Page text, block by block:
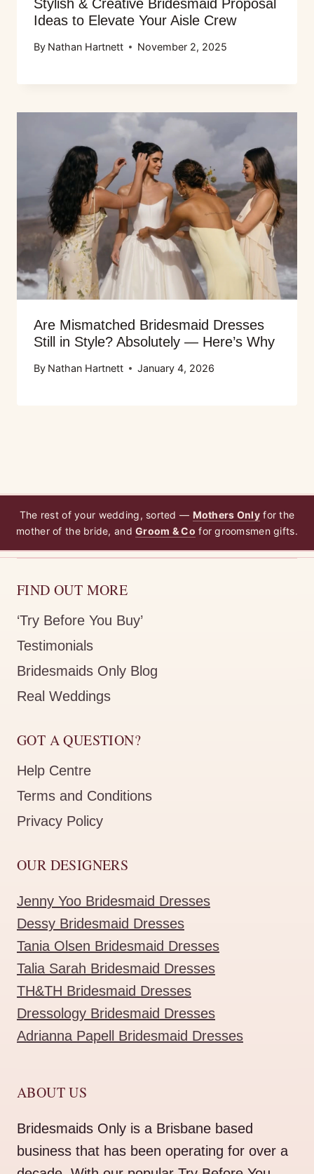
Stylish & Creative Bridesmaid Proposal
Ideas to Elevate Your Aisle Crew
By Nathan Hartnett November 2, 2025
Are Mismatched Bridesmaid Dresses
Still in Style? Absolutely — Here’s Why
By Nathan Hartnett January 4, 2026
The rest of your wedding, sorted — Mothers Onlyfor the
mother of the bride, andGroom & Co for groomsmen gifts.
FIND OUT MORE
‘Try Before You Buy’
Testimonials
Bridesmaids Only Blog
Real Weddings
GOT A QUESTION?
Help Centre
Terms and Conditions
Privacy Policy
OUR DESIGNERS
Jenny Yoo Bridesmaid Dresses
Dessy Bridesmaid Dresses
Tania Olsen Bridesmaid Dresses
Talia Sarah Bridesmaid Dresses
TH&TH Bridesmaid Dresses
Dressology Bridesmaid Dresses
Adrianna Papell Bridesmaid Dresses
ABOUT US
Bridesmaids Only is a Brisbane based
business that has been operating for over a